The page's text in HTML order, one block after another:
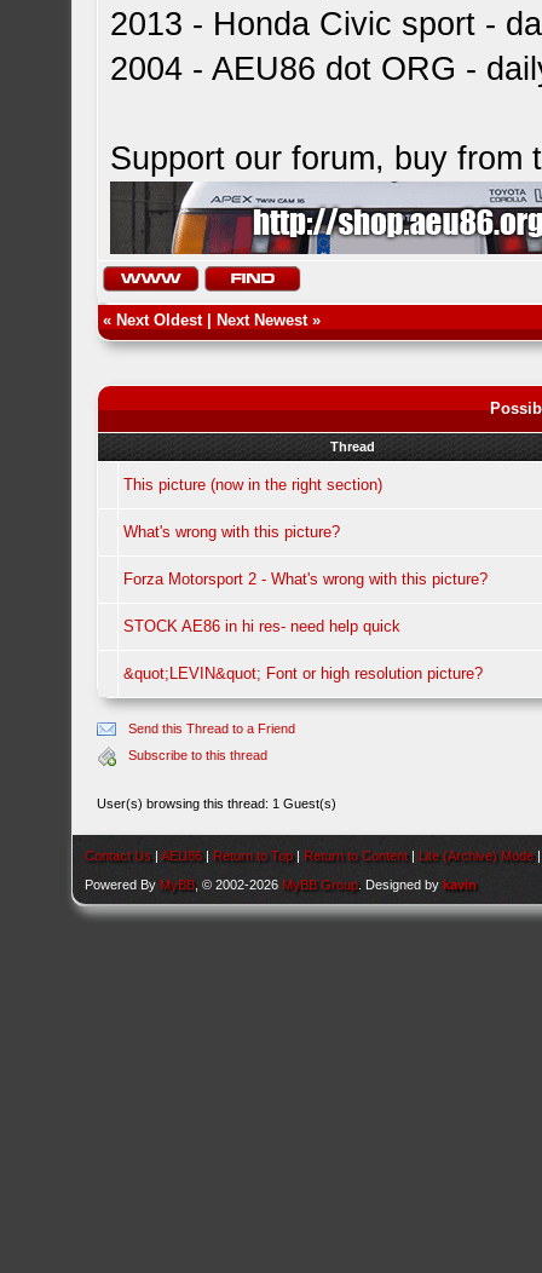
2013 - Honda Civic sport -
2004 - AEU86 dot ORG -
Support our forum, buy from
« Next Oldest| Next Newest»
Thread
This picture (now in the right section)
What's wrong with this picture?
Forza Motorsport 2 - What's wrong with this picture?
STOCK AE86 in hi res- need help quick
&quot;LEVIN&quot; Font or high resolution picture?
Send this Thread to a Friend
Subscribe to this thread
User(s) browsing this thread: 1 Guest(s)
Contact Us |AEU86 | Return to Top | Return to Content | Lite (Archive) Mode
Powered By MyBB , © 2002-2026 MyBB Group . Designed bykavin